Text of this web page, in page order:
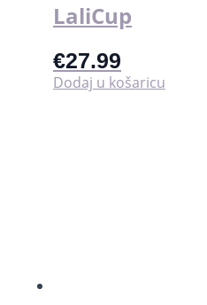
LaliCup
€27.99
Dodaj u košaricu